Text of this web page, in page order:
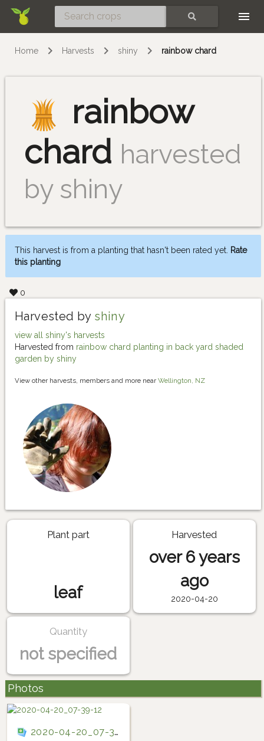
Home Harvests shiny rainbow chard
rainbow
chard harvested
by shiny
This harvest is from a planting that hasn't been rated yet. Rate
this planting
0
Harvested by shiny
view all shiny's harvests
Harvested from rainbow chard planting in back yard shaded
garden by shiny
View other harvests, members and more near Wellington, NZ
Plant part
leaf
Harvested
over 6 years
ago
2020-04-20
Quantity
not specified
Photos
2020-04-20_07-39-12